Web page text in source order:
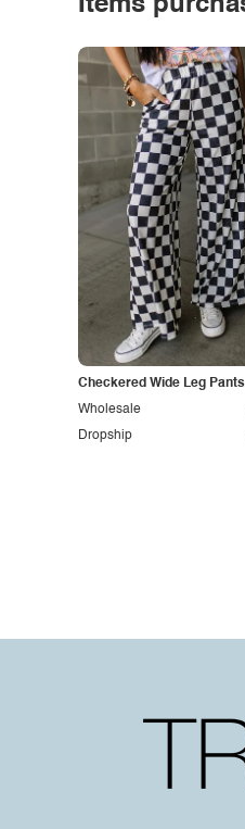
Items
Checkered Wide Leg Pants
Dropship
Wholesale